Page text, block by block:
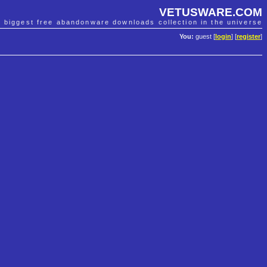
VETUSWARE.COM
biggest free abandonware downloads collection in the universe
You: guest [ login] [register]